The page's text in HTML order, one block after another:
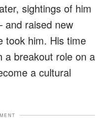
sightings of him
raised new
took him. His time
a breakout role on a
a cultural